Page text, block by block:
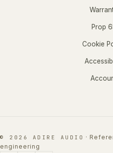
Prop
Cookie
© 2026 ADIRE AUDIO ·
engineering